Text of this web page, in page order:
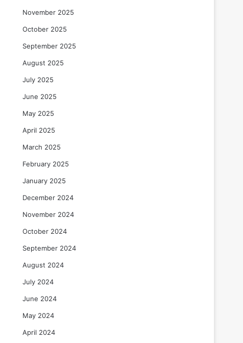
November 2025
October 2025
September 2025
August 2025
July 2025
June 2025
May 2025
April 2025
March 2025
February 2025
January 2025
December 2024
November 2024
October 2024
September 2024
August 2024
July 2024
June 2024
May 2024
April 2024